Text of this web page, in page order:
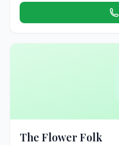
The Flower Folk